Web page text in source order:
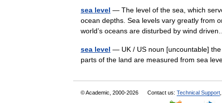
sea level — The level of the sea, which
ocean depths. Sea levels vary greatly from
world’s oceans are disturbed by wind
sea level — UK / US noun [uncountable]
parts of the land are measured from sea
© Academic, 2000-2026 Contact us: Technical Support